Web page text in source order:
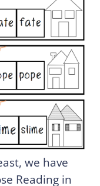
we have
Reading in